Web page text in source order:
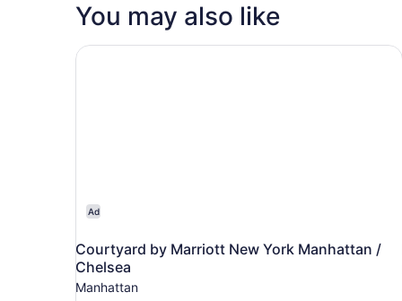
Queen
You may also like
Ad
Courtyard by Marriott New York Manhattan /
Chelsea
Manhattan
Courtyard by Marriott New York Manhattan /